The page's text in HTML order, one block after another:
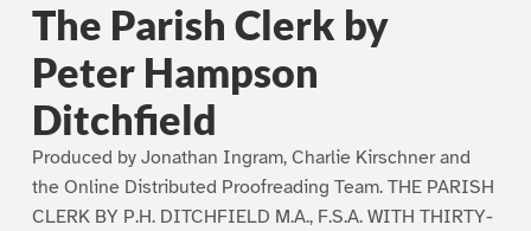
The Parish Clerk by
Peter Hampson
Ditchfield
Produced by Jonathan Ingram, Charlie Kirschner and
the Online Distributed Proofreading Team. THE PARISH
CLERK BY P.H. DITCHFIELD M.A., F.S.A. WITH THIRTY-